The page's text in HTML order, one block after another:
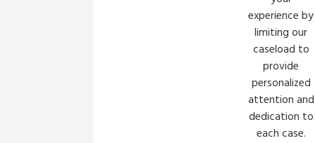
experience by
limiting our
caseload to
provide
personalized
attention and
dedication to
each case.